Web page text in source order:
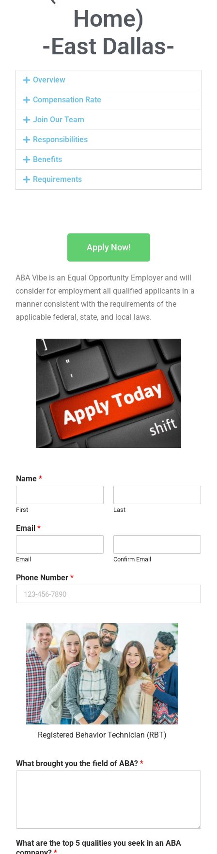
Home)
-East Dallas-
Overview
Compensation Rate
Join Our Team
Responsibilities
Benefits
Requirements
Apply Now!
ABA Vibe is an Equal Opportunity Employer and will
consider for employment all qualified applicants in a
manner consistent with the requirements of the
applicable federal, state, and local laws.
Name*
First Last
Email*
Email Confirm Email
Phone Number*
Registered Behavior Technician (RBT)
What brought you the field of ABA?*
What are the top 5 qualities you seek in an ABA